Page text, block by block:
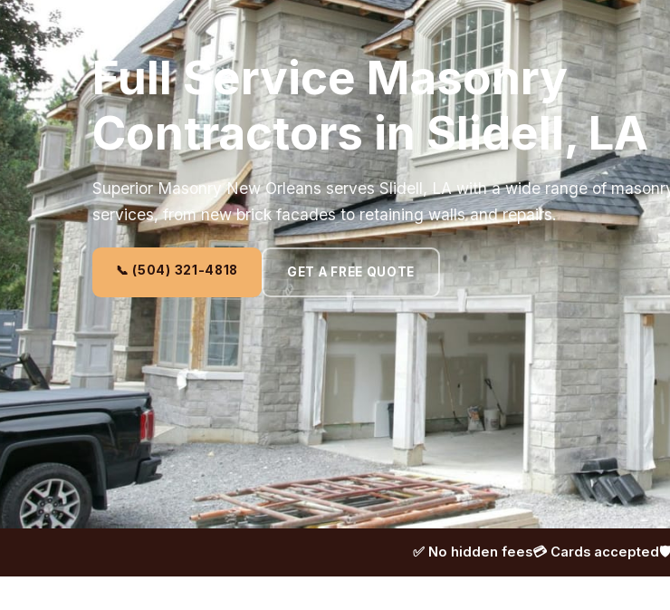
Full Service Masonry
Contractors in Slidell, LA
Superior Masonry New Orleans serves Slidell, LA with a wide range of
services, from new brick facades to retaining walls and repairs.
📞 (504) 321-4818 GET A FREE QUOTE
✅ No hidden fees💳 Cards accepted